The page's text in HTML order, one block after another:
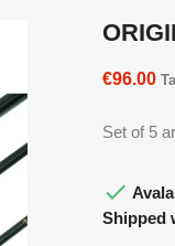
€96.00
Set of 5

Shipped